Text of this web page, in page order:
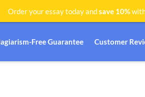
Free Guarantee Customer
Order your essay today andsave 10%with